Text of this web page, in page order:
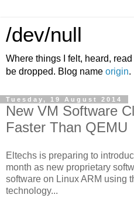
/dev/null
Where things I felt, heard,
be dropped. Blog name origin.
Tuesday, 19 August 2014
New VM Software
Faster Than QEMU
Eltechs is preparing to
month as new proprietary
software on Linux ARM using
technology...